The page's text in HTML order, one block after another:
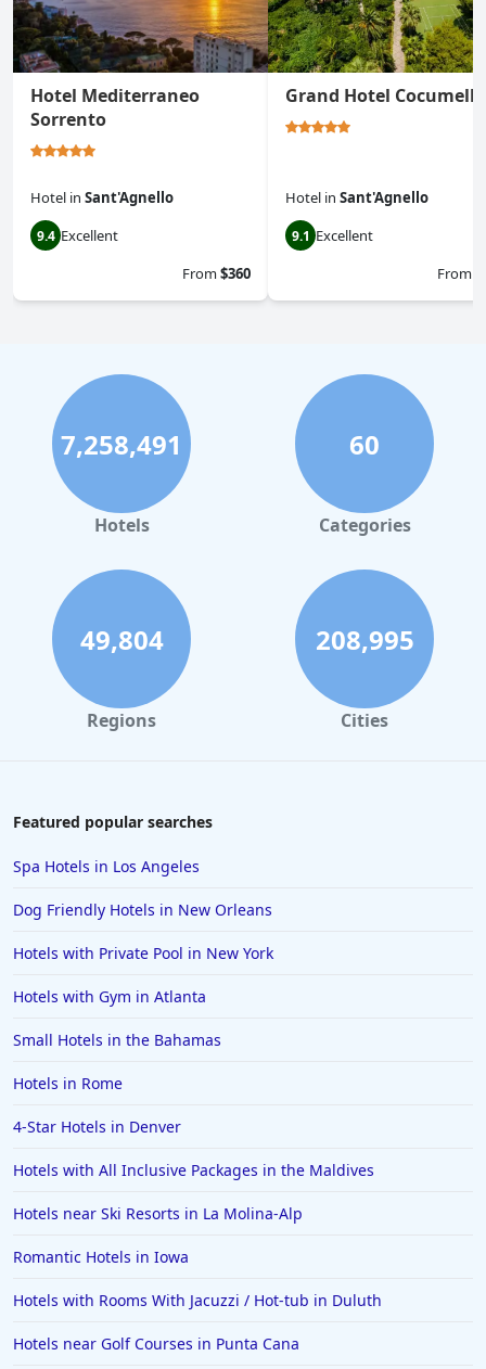
Hotel Mediterraneo
Sorrento
Hotel in Sant'Agnello
9.4 Excellent
From$360
Grand Hotel Cocumella
Hotel in Sant'Agnello
9.1 Excellent
From
7,258,491
Hotels
60
Categories
49,804
Regions
208,995
Cities
Featured popular searches
Spa Hotels in Los Angeles
Dog Friendly Hotels in New Orleans
Hotels with Private Pool in New York
Hotels with Gym in Atlanta
Small Hotels in the Bahamas
Hotels in Rome
4-Star Hotels in Denver
Hotels with All Inclusive Packages in the Maldives
Hotels near Ski Resorts in La Molina-Alp
Romantic Hotels in Iowa
Hotels with Rooms With Jacuzzi / Hot-tub in Duluth
Hotels near Golf Courses in Punta Cana